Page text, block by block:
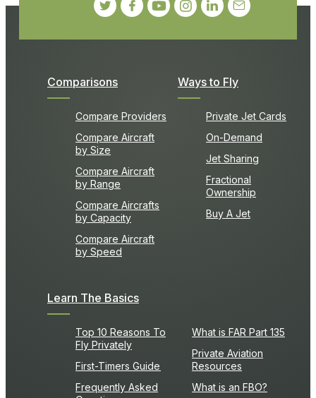
Comparisons
Compare Providers
Compare Aircraft
by Size
Compare Aircraft
by Range
Compare Aircrafts
by Capacity
Compare Aircraft
by Speed
Ways to Fly
Private Jet Cards
On-Demand
Jet Sharing
Fractional
Ownership
Buy A Jet
Learn The Basics
Top 10 Reasons To
Fly Privately
First-Timers Guide
Frequently Asked
What is FAR Part 135
Private Aviation
Resources
What is an FBO?